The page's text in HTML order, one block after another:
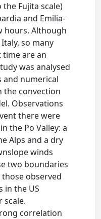
Fujita scale)
and Emilia-
hours. Although
so many
are an
was analysed
and numerical
the convection
Observations
there were
the Po Valley: a
Alps and a dry
winds
two boundaries
observed
in the US
scale.
correlation